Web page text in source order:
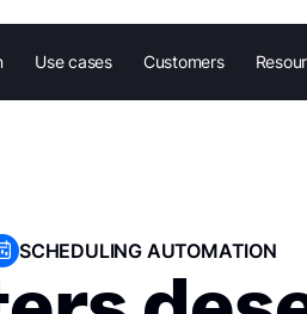
Use cases Customers
SCHEDULING AUTOMATION